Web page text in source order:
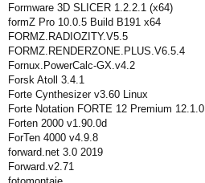
Formware 3D SLICER 1.2.2.1 (x64)
formZ Pro 10.0.5 Build B191 x64
FORMZ.RADIOZITY.V5.5
FORMZ.RENDERZONE.PLUS.V6.5.4
Fornux.PowerCalc-GX.v4.2
Forsk Atoll 3.4.1
Forte Cynthesizer v3.60 Linux
Forte Notation FORTE 12 Premium 12.1.0
Forten 2000 v1.90.0d
ForTen 4000 v4.9.8
forward.net 3.0 2019
Forward.v2.71